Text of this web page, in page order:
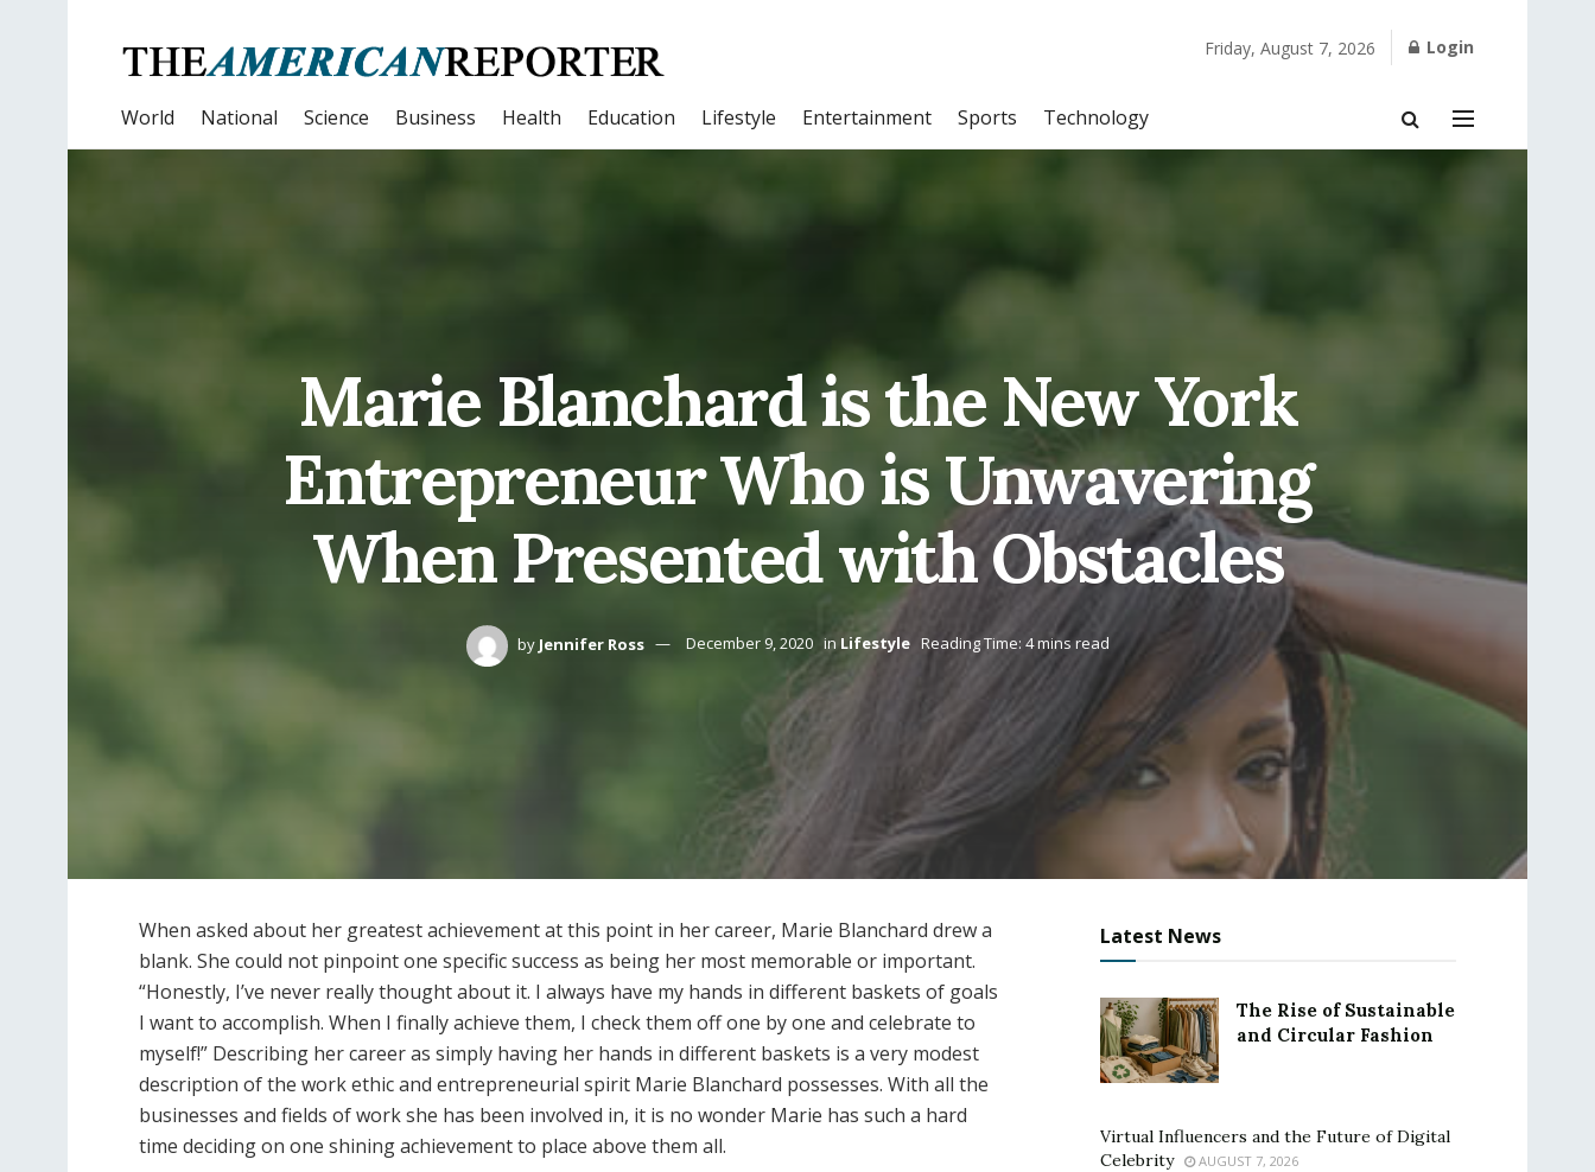
Friday, August 7, 2026 Login
World National Science Business Health Education Lifestyle Entertainment Sports Technology
Marie Blanchard is the New York
Entrepreneur Who is Unwavering
When Presented with Obstacles
by Jennifer Ross December 9, 2020 in Lifestyle Reading Time: 4 mins read
When asked about her greatest achievement at this point in her career, Marie Blanchard drew a
blank. She could not pinpoint one specific success as being her most memorable or important.
“Honestly, I’ve never really thought about it. I always have my hands in different baskets of goals
I want to accomplish. When I finally achieve them, I check them off one by one and celebrate to
myself!” Describing her career as simply having her hands in different baskets is a very modest
description of the work ethic and entrepreneurial spirit Marie Blanchard possesses. With all the
businesses and fields of work she has been involved in, it is no wonder Marie has such a hard
time deciding on one shining achievement to place above them all.
Latest News
The Rise of Sustainable
and Circular Fashion
Virtual Influencers and the Future of Digital
Celebrity
AUGUST 7, 2026